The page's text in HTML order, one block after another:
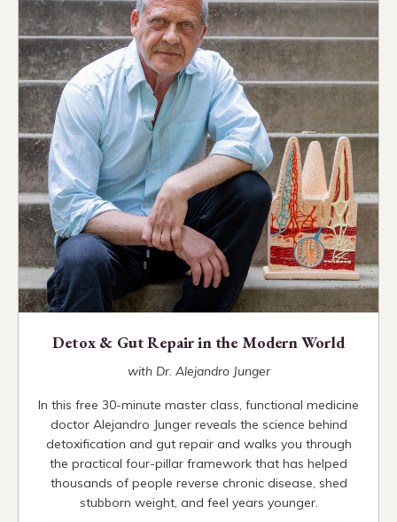
Detox & Gut Repair in the Modern World
with Dr. Alejandro Junger
In this free 30-minute master class, functional medicine
doctor Alejandro Junger reveals the science behind
detoxification and gut repair and walks you through
the practical four-pillar framework that has helped
thousands of people reverse chronic disease, shed
stubborn weight, and feel years younger.